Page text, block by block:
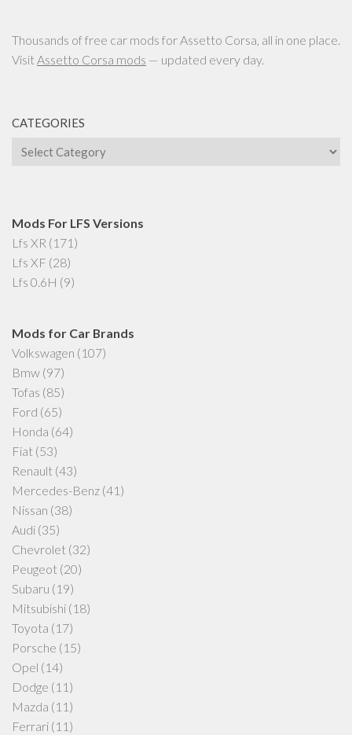
Thousands of free car mods for Assetto Corsa, all in one place.
VisitAssetto Corsa mods — updated every day.
CATEGORIES
Categories
Mods For LFS Versions
Lfs XR (171)
Lfs XF (28)
Lfs 0.6H (9)
Mods for Car Brands
Volkswagen (107)
Bmw (97)
Tofas (85)
Ford (65)
Honda (64)
Fiat (53)
Renault (43)
Mercedes-Benz (41)
Nissan (38)
Audi (35)
Chevrolet (32)
Peugeot (20)
Subaru (19)
Mitsubishi (18)
Toyota (17)
Porsche (15)
Opel (14)
Dodge (11)
Mazda (11)
Ferrari (11)